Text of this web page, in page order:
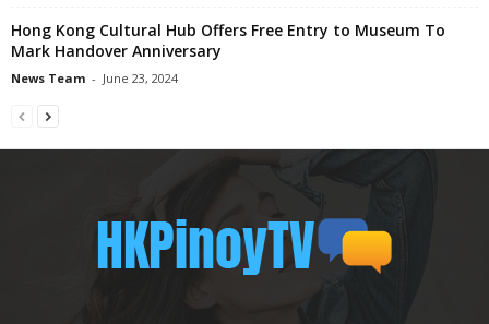
Hong Kong Cultural Hub Offers Free Entry to Museum To
Mark Handover Anniversary
News Team - June 23, 2024